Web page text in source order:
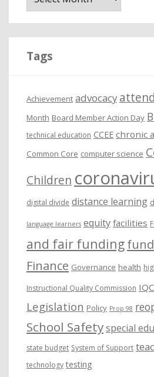
Tags
Achievement advocacy
Month Board Member Action Day
technical education CCEE chronic
Common Core computer science
Children
digital divide distance learning
language learners equity facilities
and fair funding
Finance Governance health
Instructional Quality Commission IQC
Legislation Policy Prop 98
School Safetyspecial
state budget System of Support
technology testing